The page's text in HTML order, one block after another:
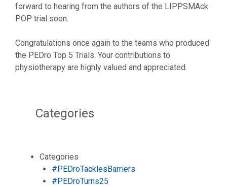
forward to hearing from the authors of the LIPPSMAck
POP trial soon.
Congratulations once again to the teams who produced
the PEDro Top 5 Trials. Your contributions to
physiotherapy are highly valued and appreciated.
Categories
Categories
#PEDroTacklesBarriers
#PEDroTurns25